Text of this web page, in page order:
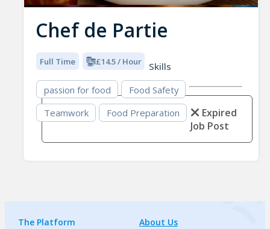
Chef de Partie
Full Time £14.5 / Hour
Skills
passion for food
Food Safety
Teamwork
Food Preparation
Expired
Job Post
The Platform
About Us